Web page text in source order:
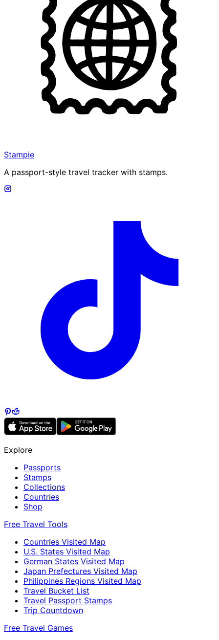
Stampie
A passport-style travel tracker with stamps.
Explore
Passports
Stamps
Collections
Countries
Shop
Free Travel Tools
Countries Visited Map
U.S. States Visited Map
German States Visited Map
Japan Prefectures Visited Map
Philippines Regions Visited Map
Travel Bucket List
Travel Passport Stamps
Trip Countdown
Free Travel Games